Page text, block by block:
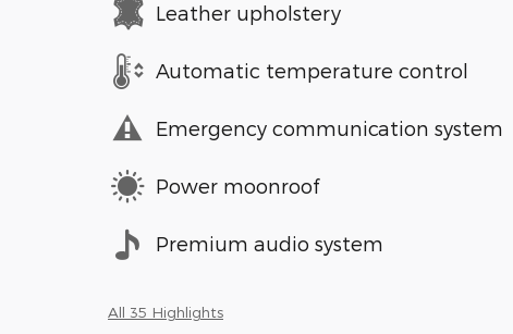
Leather upholstery
Automatic temperature control
Emergency communication system
Power moonroof
Premium audio system
All 35 Highlights